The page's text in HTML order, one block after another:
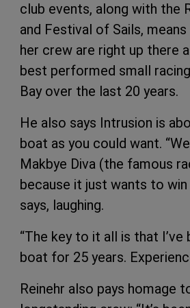
club events, along with the
and Festival of Sails,
her crew are right up there
best performed small
Bay over the last 20 years.
He also says Intrusion is
boat as you could want.
Makbye Diva (the famous
because it just wants to win
says, laughing.
“The key to it all is that I’ve
boat for 25 years.
Reinehr also pays homage